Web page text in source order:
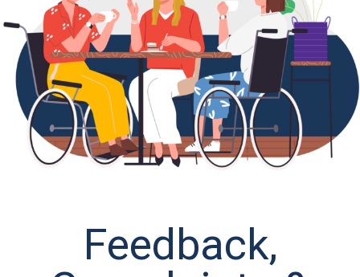
Feedback,